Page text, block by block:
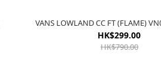
VANS LOWLAND CC FT (FLAME)
HK$299.00
HK$790.00